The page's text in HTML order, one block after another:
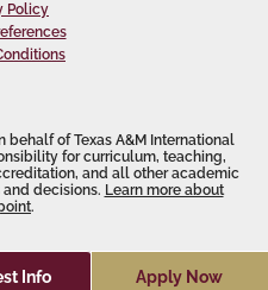
Policy
behalf of Texas A&M International
for curriculum, teaching,
and all other academic
decisions. Learn more about
.
Info Apply Now